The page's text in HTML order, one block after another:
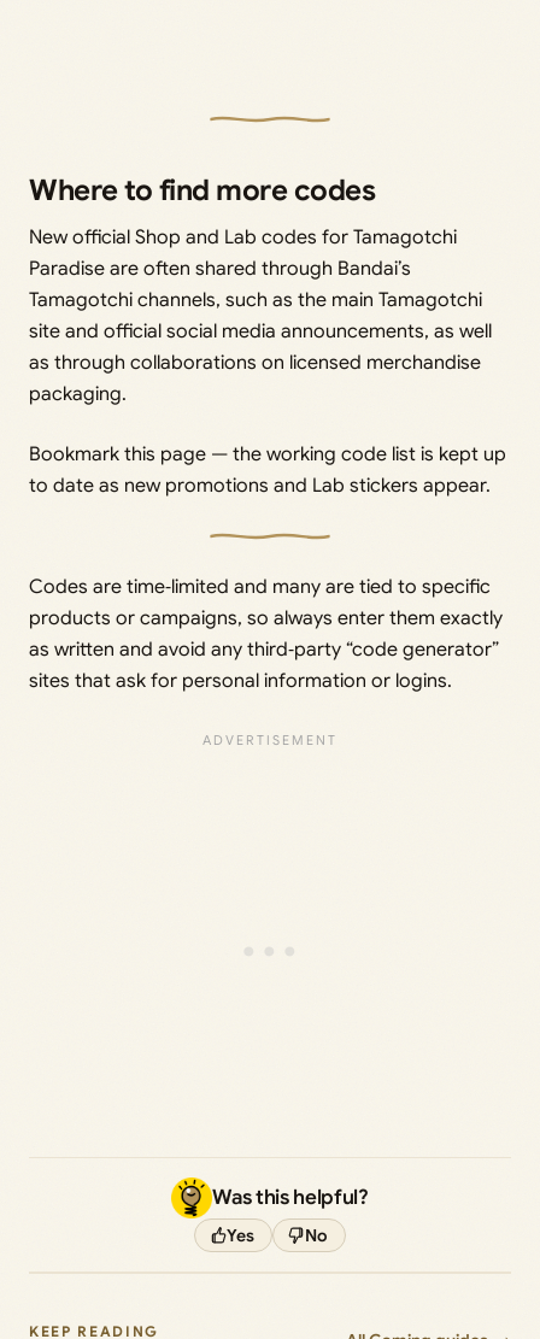
Where to find more codes
New official Shop and Lab codes for Tamagotchi
Paradise are often shared through Bandai’s
Tamagotchi channels, such as the main Tamagotchi
site and official social media announcements, as well
as through collaborations on licensed merchandise
packaging.
Bookmark this page — the working code list is kept up
to date as new promotions and Lab stickers appear.
Codes are time‑limited and many are tied to specific
products or campaigns, so always enter them exactly
as written and avoid any third‑party “code generator”
sites that ask for personal information or logins.
Was this helpful?
Yes No
KEEP READING